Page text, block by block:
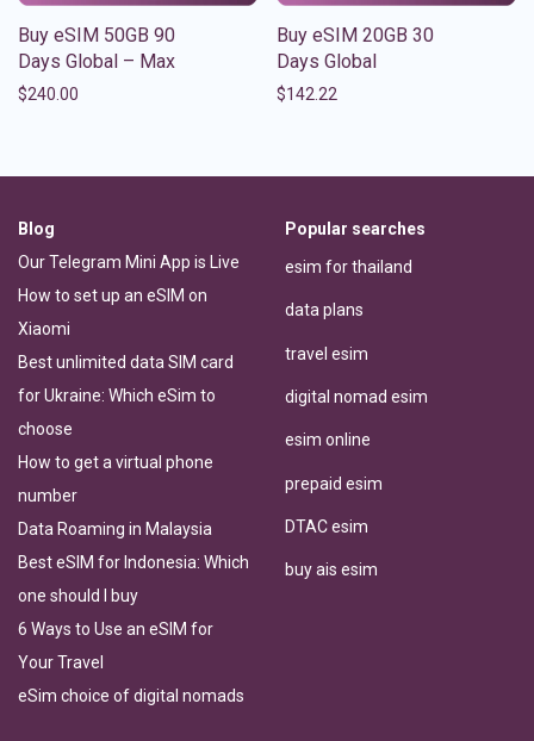
Buy eSIM 50GB 90
Days Global – Max
$240.00
Buy eSIM 20GB 30
Days Global
$142.22
Blog
Our Telegram Mini App is Live
How to set up an eSIM on
Xiaomi
Best unlimited data SIM card
for Ukraine: Which eSim to
choose
How to get a virtual phone
number
Data Roaming in Malaysia
Best eSIM for Indonesia: Which
one should I buy
6 Ways to Use an eSIM for
Your Travel
eSim choice of digital nomads
Popular searches
esim for thailand
data plans
travel esim
digital nomad esim
esim online
prepaid esim
DTAC esim
buy ais esim